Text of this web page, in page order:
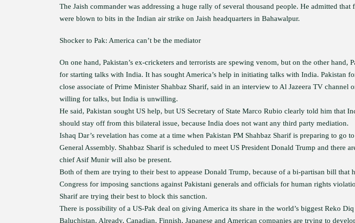
The Jaish commander was addressing a huge rally of several thousand people. He admitted
were blown to bits in the Indian air strike on Jaish headquarters in Bahawalpur.
Shocker to Pak: America can’t be the mediator
On one hand, Pakistan’s ex-cricketers and terrorists are spewing venom, but on the other hand,
for starting talks with India. It has sought America’s help in initiating talks with India. Pakistan
close associate of Prime Minister Shahbaz Sharif, said in an interview to Al Jazeera TV channel
willing for talks, but India is unwilling.
He said, Pakistan sought US help, but US Secretary of State Marco Rubio clearly told him that
should stay off from this bilateral issue, because India does not want any third party mediation.
Ishaq Dar’s revelation has come at a time when Pakistan PM Shahbaz Sharif is preparing to go
General Assembly. Shahbaz Sharif is scheduled to meet US President Donald Trump and there
chief Asif Munir will also be present.
Both of them are trying to their best to appease Donald Trump, because of a bi-partisan bill that
Congress for imposing sanctions against Pakistani generals and officials for human rights
Sharif are trying their best to block this sanction.
There is possibility of a US-Pak deal on giving America its share in the world’s biggest Reko
Baluchistan. Already, Canadian, Finnish, Japanese and American companies are trying to